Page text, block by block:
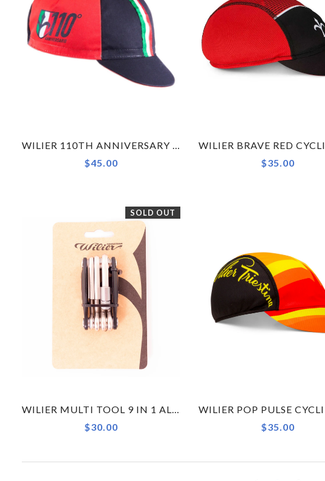
WILIER 110TH ANNIVERSARY BLACK RED CYCLING CAP ACCESSORY
$45.00
$35.00
SOLD OUT
WILIER MULTI TOOL 9 IN 1 ALLOY
$30.00
$35.00